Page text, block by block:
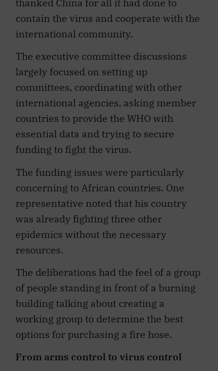
thanked China for all it had done to
contain the virus and cooperate with the
international community.
The executive committee discussions
largely focused on setting up
committees, coordinating with other
international agencies, asking member
countries to provide the WHO with
essential data and trying to secure
funding to fight the virus.
The funding issues were particularly
concerning to African countries. One
representative noted that his country
was already fighting three other
epidemics without the necessary
resources.
The deliberations had the feel of a group
of people standing in front of a burning
building talking about creating a
working group to determine the best
options for purchasing a fire hose.
From arms control to virus control